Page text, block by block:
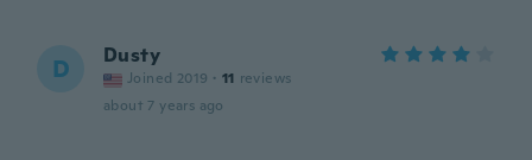
D Dusty
Joined 2019 · 11 reviews
about 7 years ago